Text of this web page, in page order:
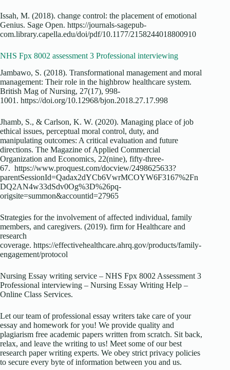
Issah, M. (2018). change control: the placement of emotional
Genius. Sage Open. https://journals-sagepub-
com.library.capella.edu/doi/pdf/10.1177/2158244018800910
NHS Fpx 8002 assessment 3 Professional interviewing
Jambawo, S. (2018). Transformational management and moral
management: Their role in the highbrow healthcare system.
British Mag of Nursing, 27(17), 998-
1001. https://doi.org/10.12968/bjon.2018.27.17.998
Jhamb, S., & Carlson, K. W. (2020). Managing place of job
ethical issues, perceptual moral control, duty, and
manipulating outcomes: A critical evaluation and future
directions. The Magazine of Applied Commercial
Organization and Economics, 22(nine), fifty-three-
67. https://www.proquest.com/docview/2498625633?
parentSessionId=Qadax2dYCb6VwrMCOYW6F3167%2Fn
DQ2AN4w33dSdv0Og%3D%26pq-
origsite=summon&accountid=27965
Strategies for the involvement of affected individual, family
members, and caregivers. (2019). firm for Healthcare and
research
coverage. https://effectivehealthcare.ahrq.gov/products/family-
engagement/protocol
Nursing Essay writing service – NHS Fpx 8002 Assessment 3
Professional interviewing – Nursing Essay Writing Help –
Online Class Services.
Let our team of professional essay writers take care of your
essay and homework for you! We provide quality and
plagiarism free academic papers written from scratch. Sit back,
relax, and leave the writing to us! Meet some of our best
research paper writing experts. We obey strict privacy policies
to secure every byte of information between you and us.